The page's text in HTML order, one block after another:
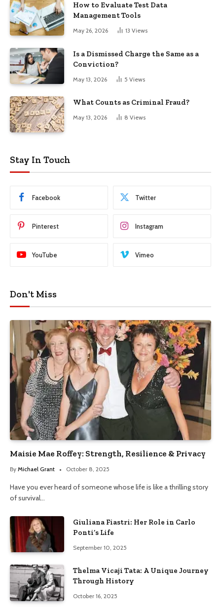
How to Evaluate Test Data
Management Tools
May 26, 2026 13 Views
Is a Dismissed Charge the Same as a
Conviction?
May 13, 2026 5 Views
What Counts as Criminal Fraud?
May 13, 2026 8 Views
Stay In Touch
Facebook Twitter
Pinterest Instagram
YouTube Vimeo
Don't Miss
Maisie Mae Roffey: Strength, Resilience & Privacy
By Michael Grant October 8, 2025
Have you ever heard of someone whose life is like a thrilling story
of survival…
Giuliana Fiastri: Her Role in Carlo
Ponti’s Life
September 10, 2025
Thelma Vicaji Tata: A Unique Journey
Through History
October 16, 2025